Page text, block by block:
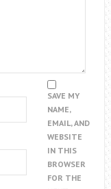
SAVE MY
NAME,
EMAIL, AND
WEBSITE
IN THIS
BROWSER
FOR THE